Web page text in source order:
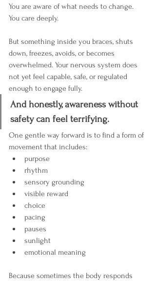
You are aware of what needs to change.
You care deeply.
But something inside you braces, shuts
down, freezes, avoids, or becomes
overwhelmed. Your nervous system does
not yet feel capable, safe, or regulated
enough to engage fully.
And honestly, awareness without
safety can feel terrifying.
One gentle way forward is to find a form of
movement that includes:
purpose
rhythm
sensory grounding
visible reward
choice
pacing
pauses
sunlight
emotional meaning
Because sometimes the body responds